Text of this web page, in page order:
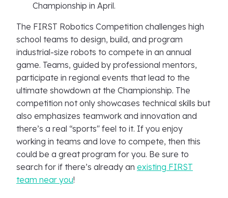
Championship in April.
The FIRST Robotics Competition challenges high
school teams to design, build, and program
industrial-size robots to compete in an annual
game. Teams, guided by professional mentors,
participate in regional events that lead to the
ultimate showdown at the Championship. The
competition not only showcases technical skills but
also emphasizes teamwork and innovation and
there’s a real “sports'' feel to it. If you enjoy
working in teams and love to compete, then this
could be a great program for you. Be sure to
search for if there’s already an existing FIRST
team near you!